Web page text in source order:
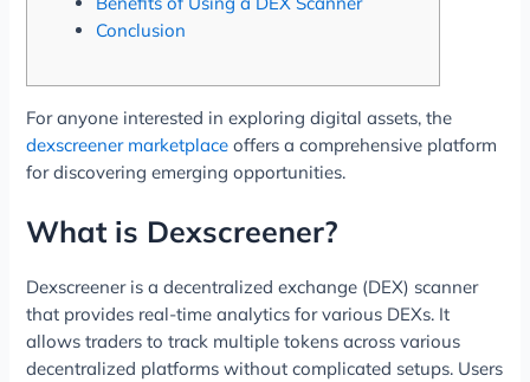
Conclusion
For anyone interested in exploring digital assets, the
dexscreener marketplace offers a comprehensive platform
for discovering emerging opportunities.
What is Dexscreener?
Dexscreener is a decentralized exchange (DEX) scanner
that provides real-time analytics for various DEXs. It
allows traders to track multiple tokens across various
decentralized platforms without complicated setups. Users